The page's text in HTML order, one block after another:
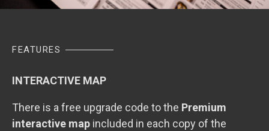
FEATURES
INTERACTIVE MAP
There is a free upgrade code to the Premium
interactive map included in each copy of the